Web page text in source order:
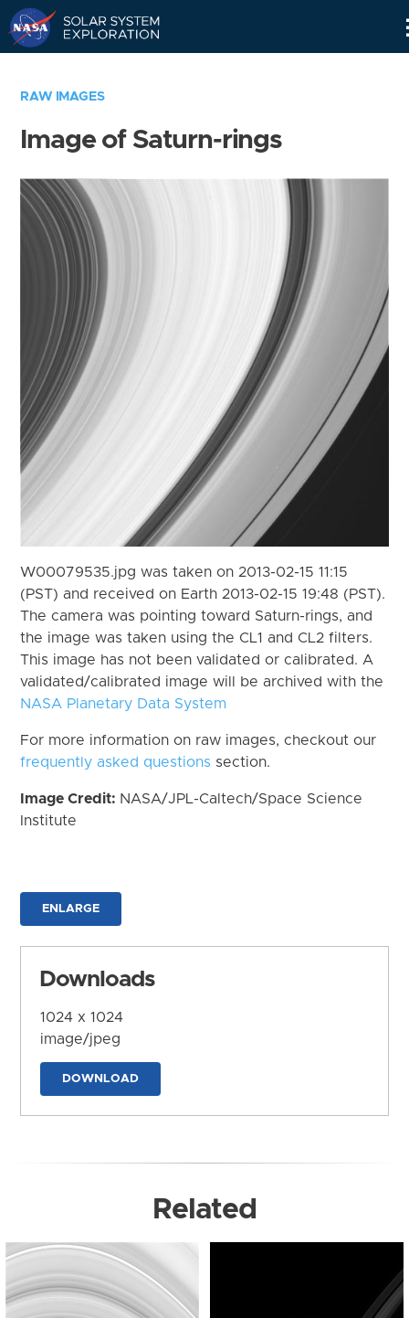
RAW IMAGES
Image of Saturn-rings
W00079535.jpg was taken on 2013-02-15 11:15
(PST) and received on Earth 2013-02-15 19:48 (PST).
The camera was pointing toward Saturn-rings, and
the image was taken using the CL1 and CL2 filters.
This image has not been validated or calibrated. A
validated/calibrated image will be archived with the
NASA Planetary Data System
For more information on raw images, checkout our
frequently asked questions section.
Image Credit: NASA/JPL-Caltech/Space Science
Institute
ENLARGE
Downloads
1024 x 1024
image/jpeg
DOWNLOAD
Related